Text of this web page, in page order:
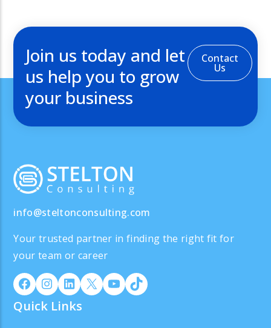
Join us today and let
us help you to grow
your business
Contact
Us
info@steltonconsulting.com
Your trusted partner in finding the right fit for
your team or career
Quick Links